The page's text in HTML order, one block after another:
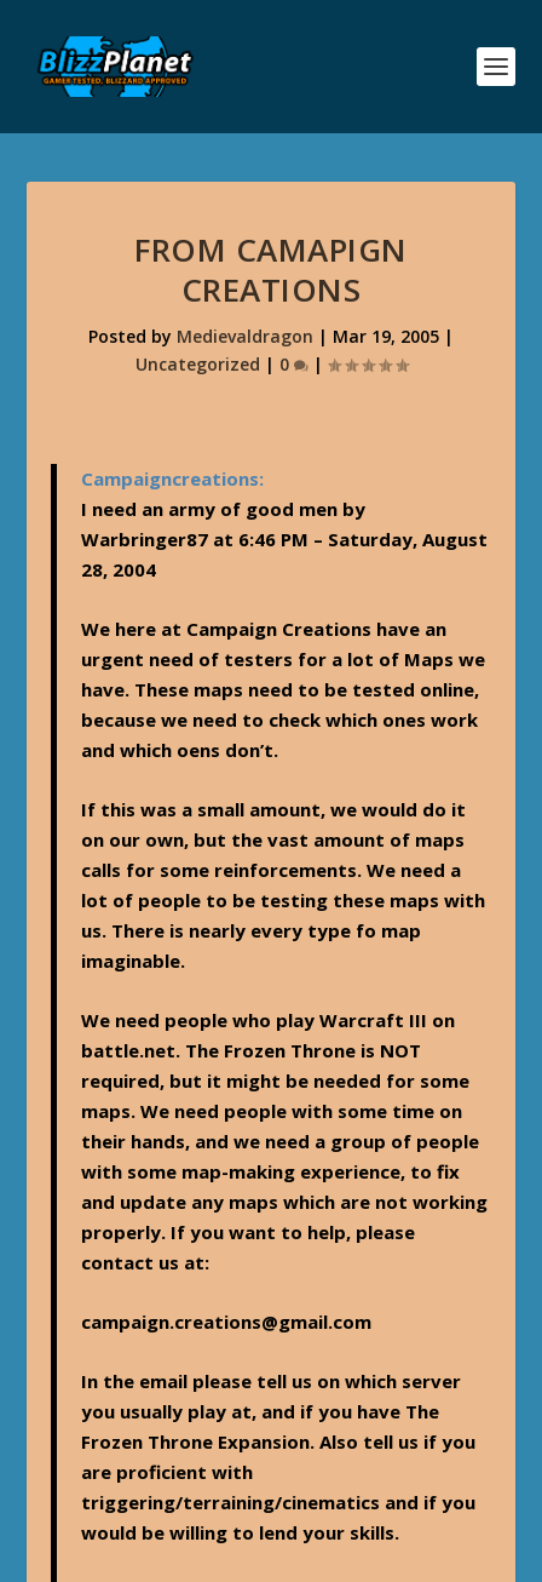
FROM CAMAPIGN
CREATIONS
Posted by Medievaldragon | Mar 19, 2005 |
Uncategorized | 0 |
Campaigncreations:
I need an army of good men by
Warbringer87 at 6:46 PM – Saturday, August
28, 2004
We here at Campaign Creations have an
urgent need of testers for a lot of Maps we
have. These maps need to be tested online,
because we need to check which ones work
and which oens don’t.
If this was a small amount, we would do it
on our own, but the vast amount of maps
calls for some reinforcements. We need a
lot of people to be testing these maps with
us. There is nearly every type fo map
imaginable.
We need people who play Warcraft III on
battle.net. The Frozen Throne is NOT
required, but it might be needed for some
maps. We need people with some time on
their hands, and we need a group of people
with some map-making experience, to fix
and update any maps which are not working
properly. If you want to help, please
contact us at:
campaign.creations@gmail.com
In the email please tell us on which server
you usually play at, and if you have The
Frozen Throne Expansion. Also tell us if you
are proficient with
triggering/terraining/cinematics and if you
would be willing to lend your skills.